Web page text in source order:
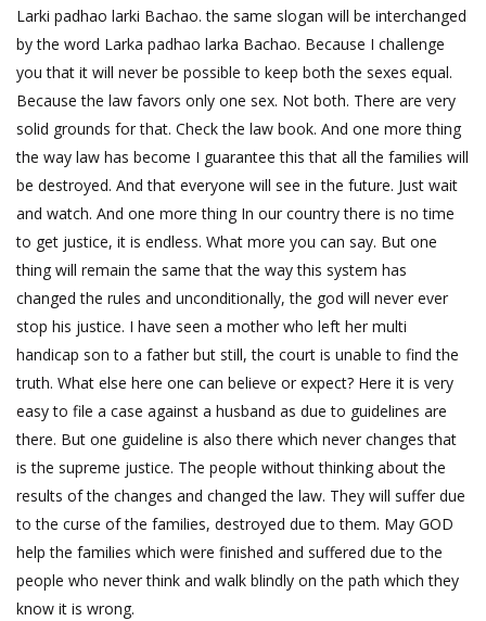
Larki padhao larki Bachao. the same slogan will be interchanged
by the word Larka padhao larka Bachao. Because I challenge
you that it will never be possible to keep both the sexes equal.
Because the law favors only one sex. Not both. There are very
solid grounds for that. Check the law book. And one more thing
the way law has become I guarantee this that all the families will
be destroyed. And that everyone will see in the future. Just wait
and watch. And one more thing In our country there is no time
to get justice, it is endless. What more you can say. But one
thing will remain the same that the way this system has
changed the rules and unconditionally, the god will never ever
stop his justice. I have seen a mother who left her multi
handicap son to a father but still, the court is unable to find the
truth. What else here one can believe or expect? Here it is very
easy to file a case against a husband as due to guidelines are
there. But one guideline is also there which never changes that
is the supreme justice. The people without thinking about the
results of the changes and changed the law. They will suffer due
to the curse of the families, destroyed due to them. May GOD
help the families which were finished and suffered due to the
people who never think and walk blindly on the path which they
know it is wrong.